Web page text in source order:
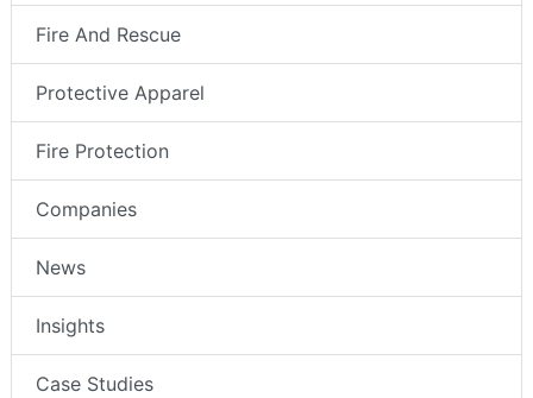
Fire And Rescue
Protective Apparel
Fire Protection
Companies
News
Insights
Case Studies